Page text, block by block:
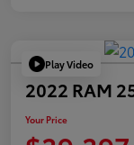
Play Video
2022 RAM
Your Price